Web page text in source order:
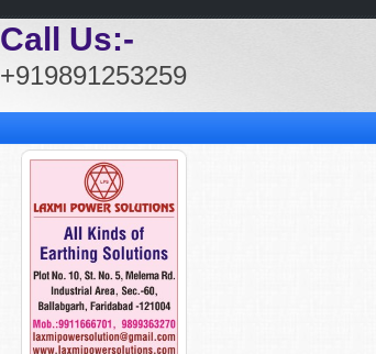
Call Us:-
+919891253259